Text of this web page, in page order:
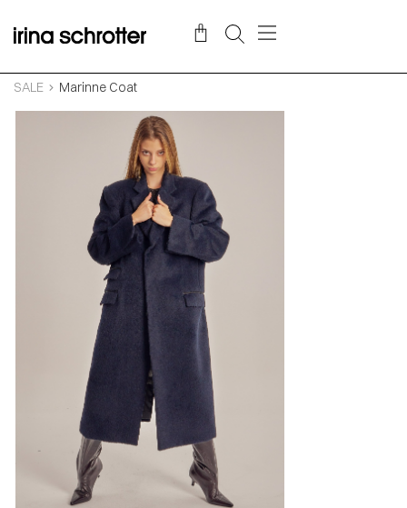
SALE Marinne Coat